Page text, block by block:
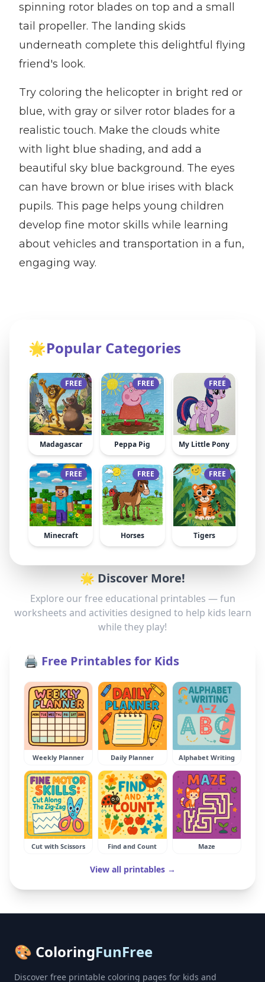
spinning rotor blades on top and a small
tail propeller. The landing skids
underneath complete this delightful flying
friend's look.
Try coloring the helicopter in bright red or
blue, with gray or silver rotor blades for a
realistic touch. Make the clouds white
with light blue shading, and add a
beautiful sky blue background. The eyes
can have brown or blue irises with black
pupils. This page helps young children
develop fine motor skills while learning
about vehicles and transportation in a fun,
engaging way.
🌟Popular Categories
FREE
Madagascar
FREE
Peppa Pig
FREE
My Little Pony
FREE
Minecraft
FREE
Horses
FREE
Tigers
🌟 Discover More!
Explore our free educational printables — fun
worksheets and activities designed to help kids learn
while they play!
🖨️ Free Printables for Kids
Weekly Planner Daily Planner Alphabet Writing
Cut with Scissors Find and Count Maze
View all printables →
🎨 ColoringFunFree
Discover free printable coloring pages for kids and